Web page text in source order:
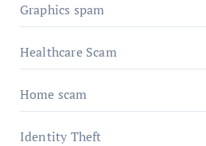
Graphics spam
Healthcare Scam
Home scam
Identity Theft